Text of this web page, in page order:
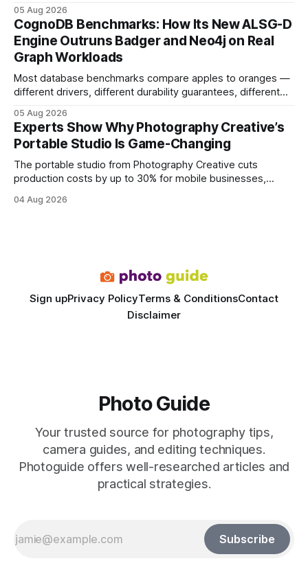
your website's authority. Why Backlinks Matter * Higher
search rankings * Increased organic traffic * Better domain
authority * Faster indexing * Improved credibility Where to
Buy Quality
05 Aug 2026
CognoDB Benchmarks: How Its New ALSG-D
Engine Outruns Badger and Neo4j on Real
Graph Workloads
Most database benchmarks compare apples to oranges —
different drivers, different durability guarantees, different
every engine in these tests was driven over the same Bolt
wire protocol, with the same driver, the same Cypher
statements, the same batch sizes, and the same
05 Aug 2026
Experts Show Why Photography Creative’s
Portable Studio Is Game-Changing
The portable studio from Photography Creative cuts
production costs by up to 30% for mobile businesses,
rivals permanent facilities. In my work with touring crews,
04 Aug 2026
Sign upPrivacy PolicyTerms & ConditionsContact
Disclaimer
Photo Guide
Your trusted source for photography tips,
camera guides, and editing techniques.
Photoguide offers well-researched articles and
practical strategies.
Subscribe